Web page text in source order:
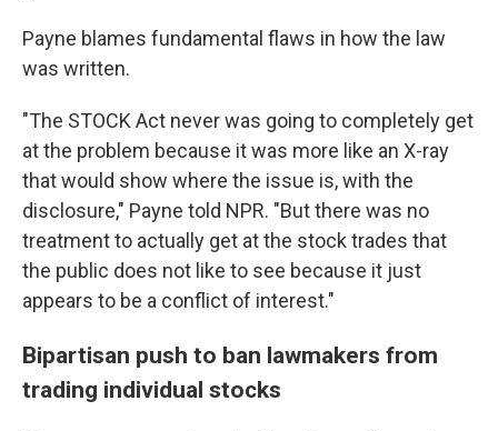
Payne blames fundamental flaws in how the law
was written.
"The STOCK Act never was going to completely get
at the problem because it was more like an X-ray
that would show where the issue is, with the
disclosure," Payne told NPR. "But there was no
treatment to actually get at the stock trades that
the public does not like to see because it just
appears to be a conflict of interest."
Bipartisan push to ban lawmakers from
trading individual stocks